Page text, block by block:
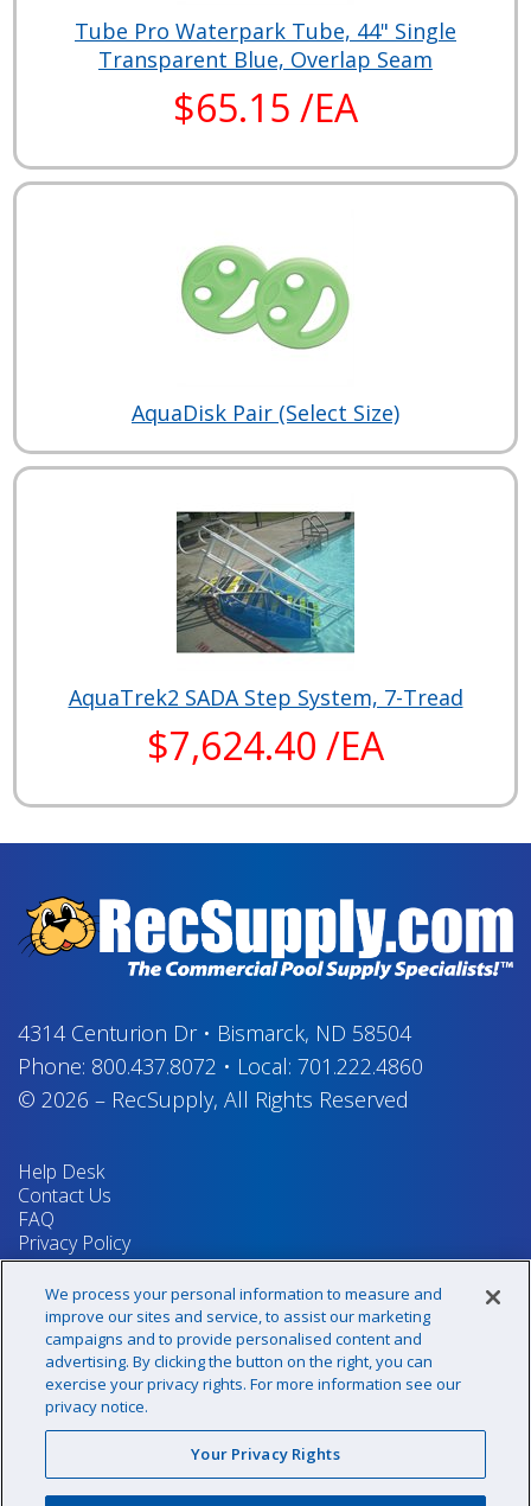
Tube Pro Waterpark Tube, 44" Single
Transparent Blue, Overlap Seam
$65.15 /EA
AquaDisk Pair (Select Size)
AquaTrek2 SADA Step System, 7-Tread
$7,624.40 /EA
4314 Centurion Dr• Bismarck, ND 58504
Phone: 800.437.8072 • Local: 701.222.4860
© 2026 – RecSupply, All Rights Reserved
Help Desk
Contact Us
FAQ
Privacy Policy
Return Policy
Terms & Conditions
Your Privacy Rights
Sign up for our newsletter!
@recsupply
We process your personal information to measure and
improve our sites and service, to assist our marketing
campaigns and to provide personalised content and
advertising. By clicking the button on the right, you can
exercise your privacy rights. For more information see our
privacy notice.
Your Privacy Rights